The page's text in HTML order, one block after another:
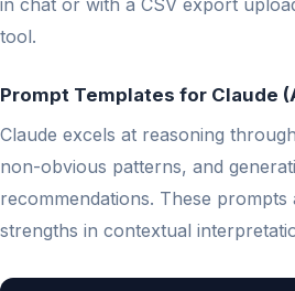
in chat or with a CSV export
tool.
Prompt Templates for Claude
Claude excels at reasoning
non-obvious patterns, and
recommendations. These prompts
strengths in contextual